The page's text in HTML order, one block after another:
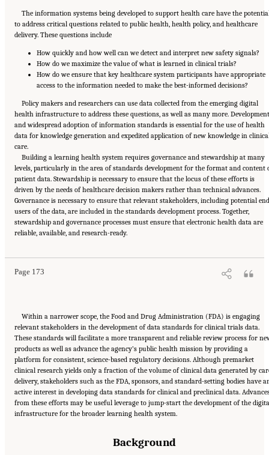
The information systems being developed to support health care have the
to address critical questions related to public health, health policy, and healthcare
delivery. These questions include
How quickly and how well can we detect and interpret new safety signals?
How do we maximize the value of what is learned in clinical trials?
How do we ensure that key healthcare system participants have appropriate
access to the information needed to make the best-informed decisions?
Policy makers and researchers can use data collected from the emerging digital
health infrastructure to address these questions, as well as many more. Development
and widespread adoption of information standards is essential for the use of health
data for knowledge generation and expedited application of new knowledge in
care.
Building a learning health system requires governance and stewardship at many
levels, particularly in the area of standards development for the format and content
patient data. Stewardship is necessary to ensure that the locus of these efforts is
driven by the needs of healthcare decision makers rather than technical advances.
Governance is necessary to ensure that relevant stakeholders, including potential end
users of the data, are included in the standards development process. Together,
stewardship and governance processes must ensure that electronic health data are
reliable, available, and research-ready.
Page 173
Suggested Citation: "6 Stewardship and Governance in the Learning Health System."
Institute of Medicine. 2011.Digital Infrastructure for the Learning Health System: The
Foundation for Continuous Improvement in Health and Health Care: Workshop Series
Within a narrower scope, the Food and Drug Administration (FDA) is engaging
relevant stakeholders in the development of data standards for clinical trials data.
These standards will facilitate a more transparent and reliable review process for
products as well as advance the agency’s public health mission by providing a
platform for consistent, science-based regulatory decisions. Although premarket
clinical research yields only a fraction of the volume of clinical data generated by
delivery, stakeholders such as the FDA, sponsors, and standard-setting bodies have
active interest in developing data standards for clinical and preclinical data.
from these efforts may be useful leverage to jump-start the development of the
infrastructure for the broader learning health system.
Background